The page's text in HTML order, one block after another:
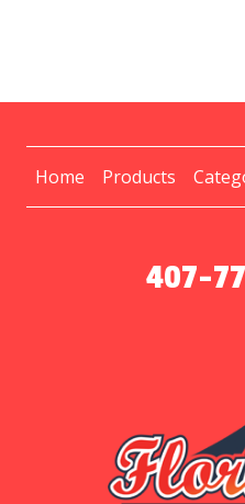
Home Products
407-